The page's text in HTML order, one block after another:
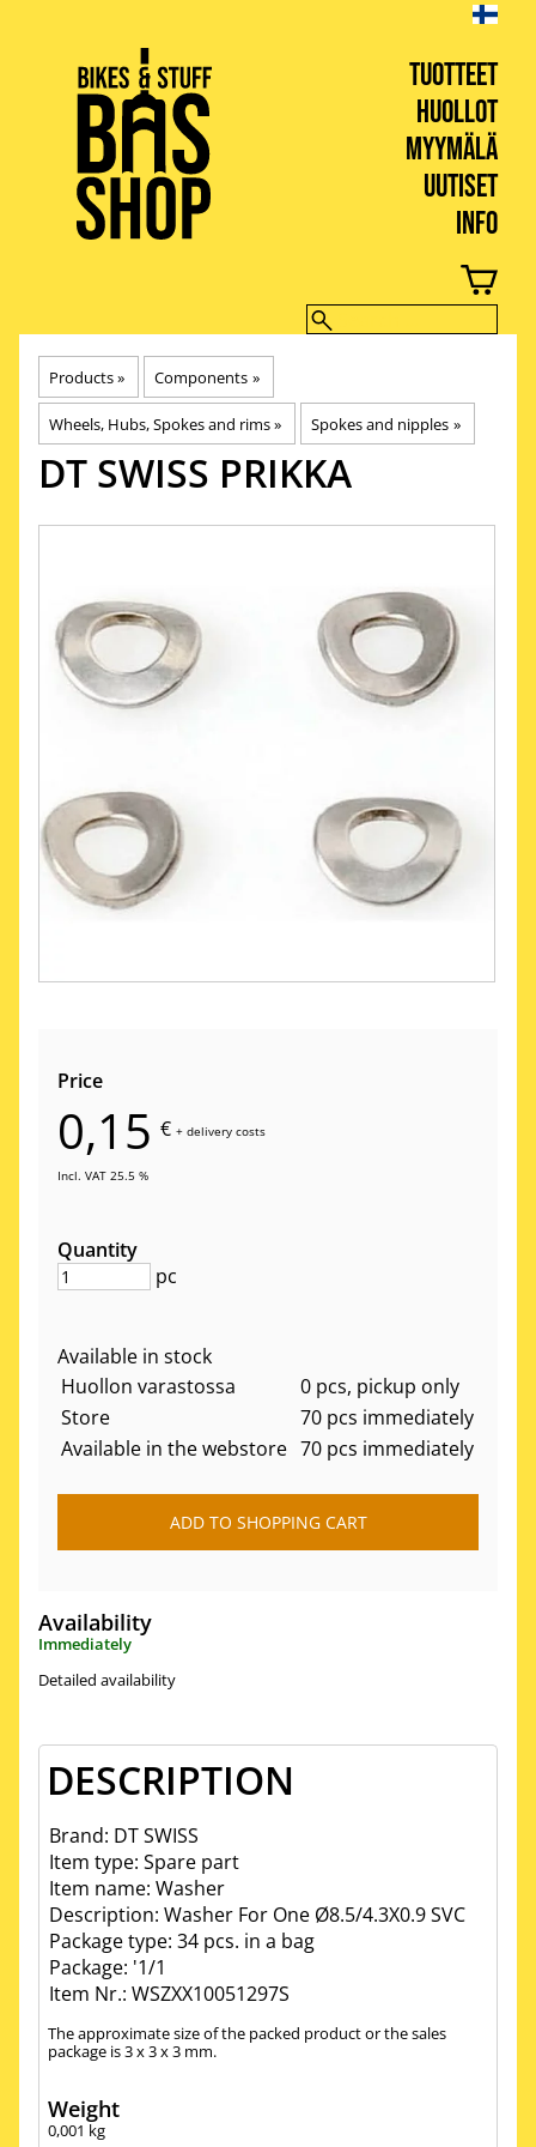
TUOTTEET
HUOLLOT
MYYMÄLÄ
UUTISET
INFO
BIKES & STUFF
Products‪» Components ‪»
Wheels, Hubs, Spokes and rims‪» Spokes and nipples ‪»
DT SWISS PRIKKA
Price
0,15 € +delivery costs
Incl. VAT 25.5 %
Quantity
pc
Available in stock
Huollon varastossa
0 pcs, pickup only
Store
70 pcs immediately
Available in the webstore 70 pcs immediately
Availability
Immediately
Detailed availability
DESCRIPTION
Brand: DT SWISS
Item type: Spare part
Item name: Washer
Description: Washer For One Ø8.5/4.3X0.9 SVC
Package type: 34 pcs. in a bag
Package: '1/1
Item Nr.: WSZXX10051297S
The approximate size of the packed product or the sales
package is 3 x 3 x 3 mm.
Weight
0,001 kg